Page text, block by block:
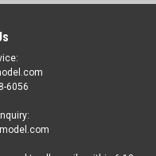
6056